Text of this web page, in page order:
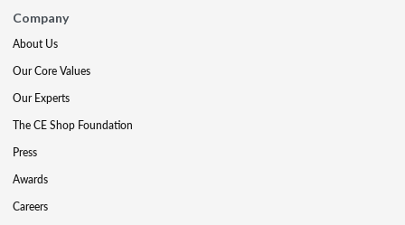
Company
About Us
Our Core Values
Our Experts
The CE Shop Foundation
Press
Awards
Careers